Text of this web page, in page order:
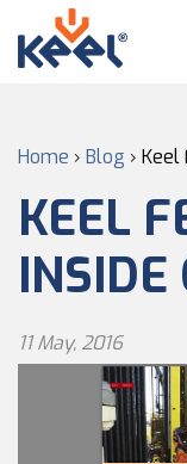
Home › Blog › Keel
KEEL
INSIDE
11 May, 2016